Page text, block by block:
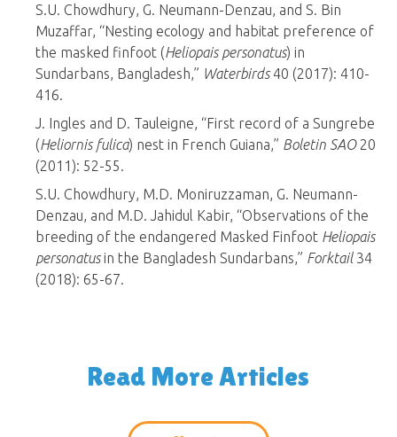
S.U. Chowdhury, G. Neumann-Denzau, and S. Bin
Muzaffar, “Nesting ecology and habitat preference of
the masked finfoot (Heliopais personatus) in
Sundarbans, Bangladesh,” Waterbirds40 (2017): 410-
416.
J. Ingles and D. Tauleigne, “First record of a Sungrebe
(Heliornis fulica) nest in French Guiana,” Boletin SAO20
(2011): 52-55.
S.U. Chowdhury, M.D. Moniruzzaman, G. Neumann-
Denzau, and M.D. Jahidul Kabir, “Observations of the
breeding of the endangered Masked Finfoot Heliopais
personatusin the Bangladesh Sundarbans,” Forktail34
(2018): 65-67.
Read More Articles